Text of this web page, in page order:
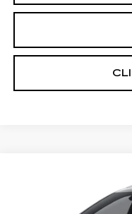
PREMIUM
Price